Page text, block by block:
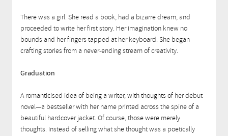
There was a girl. She read a book, had a bizarre dream, and
proceeded to write her first story. Her imagination knew no
bounds and her fingers tapped at her keyboard. She began
crafting stories from a never-ending stream of creativity.
Graduation
A romanticised idea of being a writer, with thoughts of her debut
novel—a bestseller with her name printed across the spine of a
beautiful hardcover jacket. Of course, those were merely
thoughts. Instead of selling what she thought was a poetically